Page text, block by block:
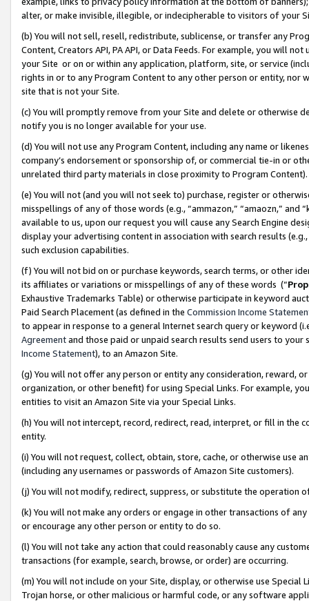
alter, or make invisible, illegible, or indecipherable to visitors of your
(b) You will not sell, resell, redistribute, sublicense, or transfer any
Content, Creators API, PA API, or Data Feeds. For example, you will
your Site or on or within any application, platform, site, or service
rights in or to any Program Content to any other person or entity, nor
site that is not your Site.
(c) You will promptly remove from your Site and delete or otherwise
notify you is no longer available for your use.
(d) You will not use any Program Content, including any name or
company’s endorsement or sponsorship of, or commercial tie-in or
unrelated third party materials in close proximity to Program Content).
(e) You will not (and you will not seek to) purchase, register or
misspellings of any of those words (e.g., “ammazon,” “amaozn,” and
available to us, upon our request you will cause any Search Engine
display your advertising content in association with search results
such exclusion capabilities.
(f) You will not bid on or purchase keywords, search terms, or other
its affiliates or variations or misspellings of any of these words (“
Exhaustive Trademarks Table) or otherwise participate in keyword
Paid Search Placement (as defined in the Commission Income
to appear in response to a general Internet search query or keyword
Agreementand those paid or unpaid search results send users to
Income Statement), to an Amazon Site.
(g) You will not offer any person or entity any consideration, reward,
organization, or other benefit) for using Special Links. For example,
entities to visit an Amazon Site via your Special Links.
(h) You will not intercept, record, redirect, read, interpret, or fill in
entity.
(i) You will not request, collect, obtain, store, cache, or otherwise use
(including any usernames or passwords of Amazon Site customers).
(j) You will not modify, redirect, suppress, or substitute the operation
(k) You will not make any orders or engage in other transactions of
or encourage any other person or entity to do so.
(l) You will not take any action that could reasonably cause any
transactions (for example, search, browse, or order) are occurring.
(m) You will not include on your Site, display, or otherwise use
Trojan horse, or other malicious or harmful code, or any software